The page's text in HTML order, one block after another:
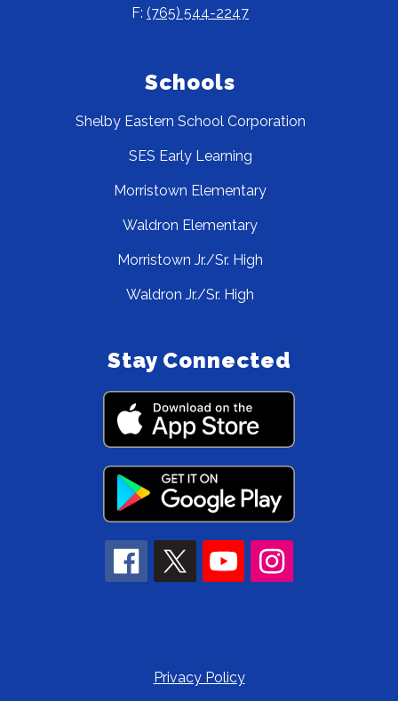
F: (765) 544-2247
Schools
Shelby Eastern School Corporation
SES Early Learning
Morristown Elementary
Waldron Elementary
Morristown Jr./Sr. High
Waldron Jr./Sr. High
Stay Connected
Privacy Policy